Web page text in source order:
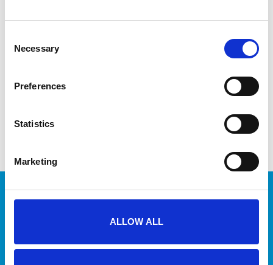
Selection
Necessary
Preferences
Statistics
Marketing
ALLOW ALL
News
A successful Empack 2021 fair!
New website of Van Rijn went live!
QR code system for customers and mechanics